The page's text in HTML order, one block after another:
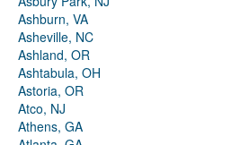
Ashburn, VA
Asheville, NC
Ashland, OR
Ashtabula, OH
Astoria, OR
Atco, NJ
Athens, GA